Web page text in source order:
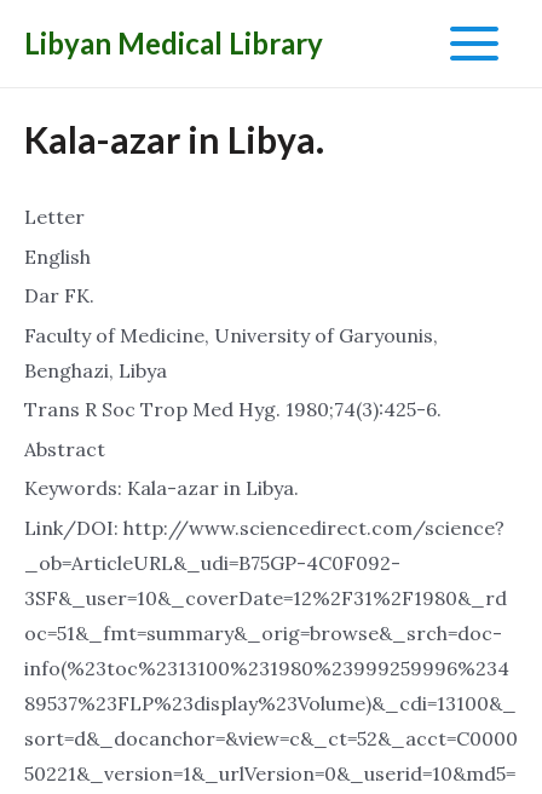
Libyan Medical Library
Main
Kala-azar in Libya.
Letter
English
Dar FK.
Faculty of Medicine, University of Garyounis,
Benghazi, Libya
Trans R Soc Trop Med Hyg. 1980;74(3):425-6.
Abstract
Keywords: Kala-azar in Libya.
Link/DOI: http://www.sciencedirect.com/science?
_ob=ArticleURL&_udi=B75GP-4C0F092-
3SF&_user=10&_coverDate=12%2F31%2F1980&_rd
oc=51&_fmt=summary&_orig=browse&_srch=doc-
info(%23toc%2313100%231980%23999259996%234
89537%23FLP%23display%23Volume)&_cdi=13100&_
sort=d&_docanchor=&view=c&_ct=52&_acct=C0000
50221&_version=1&_urlVersion=0&_userid=10&md5=